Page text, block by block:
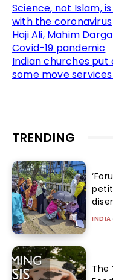
Science, not Islam,
with the coronavirus
Haji Ali, Mahim
Covid-19 pandemic
Indian churches
some move
TRENDING
INDIA
The